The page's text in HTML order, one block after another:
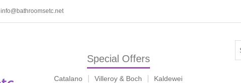
info@bathroomsetc.net
Special Offers
Catalano Villeroy & Boch Kaldewei